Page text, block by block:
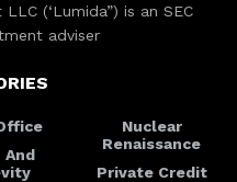
(‘Lumida”) is an SEC
adviser
And
Nuclear
Renaissance
Private Credit